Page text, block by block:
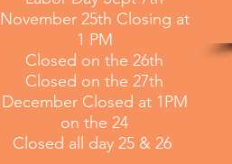
November 25th Closing at
1 PM
Closed on the 26th
Closed on the 27th
December Closed at 1PM
on the 24
Closed all day 25 & 26